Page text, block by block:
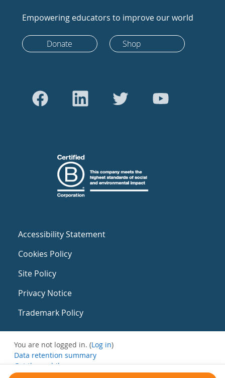
Empowering educators to improve our world
Donate Shop
Accessibility Statement
Cookies Policy
Site Policy
Privacy Notice
Trademark Policy
You are not logged in. (Log in)
Data retention summary
Get the mobile app